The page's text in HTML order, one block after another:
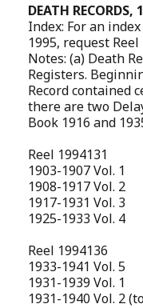
DEATH RECORDS,
Index: For an
1995, request Reel
Notes: (a) Death
Registers.
Record contained
there are two
Book 1916 and
Reel 1994131
1903-1907 Vol. 1
1908-1917 Vol. 2
1917-1931 Vol. 3
1925-1933 Vol. 4
Reel 1994136
1933-1941 Vol. 5
1931-1939 Vol. 1
1931-1940 Vol. 2